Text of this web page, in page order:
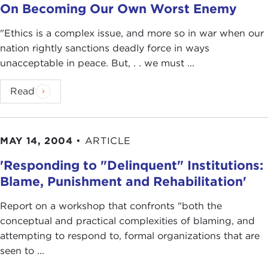
On Becoming Our Own Worst Enemy
"Ethics is a complex issue, and more so in war when our
nation rightly sanctions deadly force in ways
unacceptable in peace. But, . . we must ...
Read
MAY 14, 2004 • ARTICLE
'Responding to "Delinquent" Institutions:
Blame, Punishment and Rehabilitation'
Report on a workshop that confronts "both the
conceptual and practical complexities of blaming, and
attempting to respond to, formal organizations that are
seen to ...